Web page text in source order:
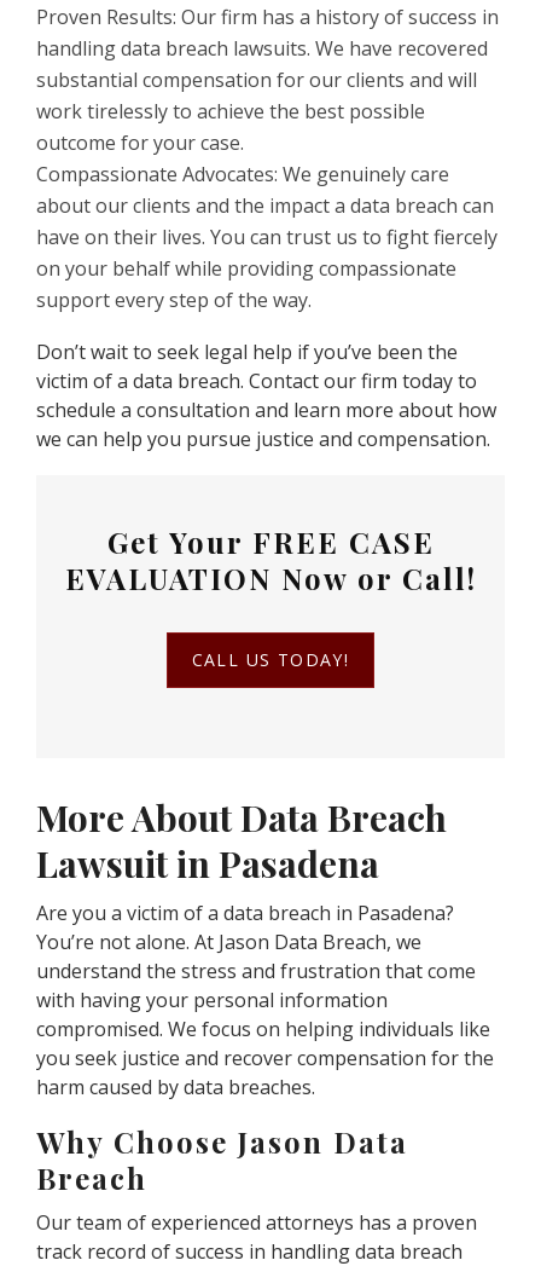
Proven Results: Our firm has a history of success in
handling data breach lawsuits. We have recovered
substantial compensation for our clients and will
work tirelessly to achieve the best possible
outcome for your case.
Compassionate Advocates: We genuinely care
about our clients and the impact a data breach can
have on their lives. You can trust us to fight fiercely
on your behalf while providing compassionate
support every step of the way.
Don’t wait to seek legal help if you’ve been the
victim of a data breach. Contact our firm today to
schedule a consultation and learn more about how
we can help you pursue justice and compensation.
Get Your FREE CASE
EVALUATION Now or Call!
CALL US TODAY!
More About Data Breach
Lawsuit in Pasadena
Are you a victim of a data breach in Pasadena?
You’re not alone. At Jason Data Breach, we
understand the stress and frustration that come
with having your personal information
compromised. We focus on helping individuals like
you seek justice and recover compensation for the
harm caused by data breaches.
Why Choose Jason Data
Breach
Our team of experienced attorneys has a proven
track record of success in handling data breach